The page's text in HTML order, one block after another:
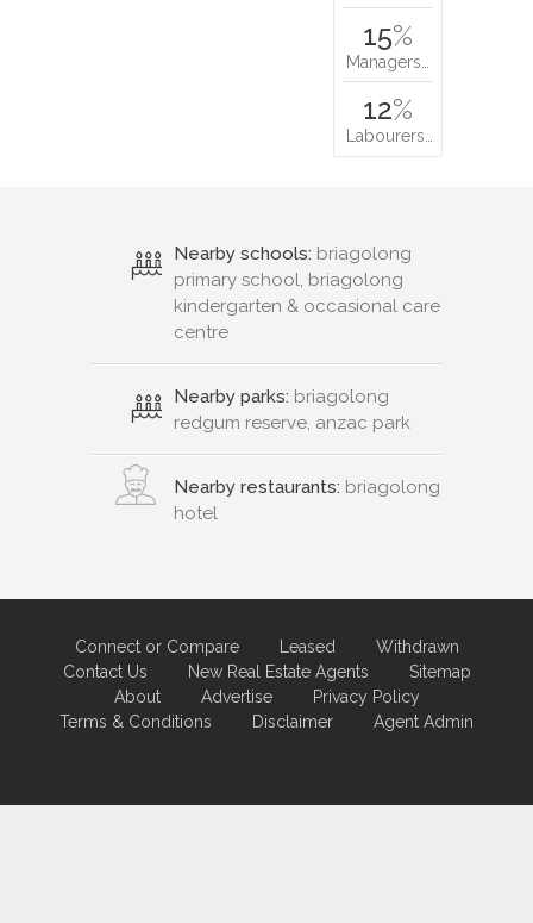
15%
Managers…
12%
Labourers…
Nearby schools: briagolong
primary school, briagolong
kindergarten & occasional care
centre
Nearby parks: briagolong
redgum reserve, anzac park
Nearby restaurants: briagolong
hotel
Connect or Compare Leased
Withdrawn
Contact Us
New Real Estate Agents
Sitemap
About
Advertise
Privacy Policy
Terms & Conditions
Disclaimer Agent Admin